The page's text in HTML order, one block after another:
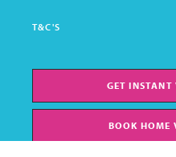
T&C'S
GET
BOOK HOME